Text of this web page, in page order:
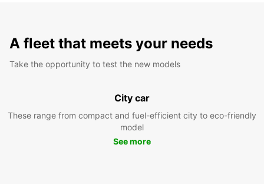
A fleet that meets your needs
Take the opportunity to test the new models
City car
These range from compact and fuel-efficient city to eco-friendly
model
See more